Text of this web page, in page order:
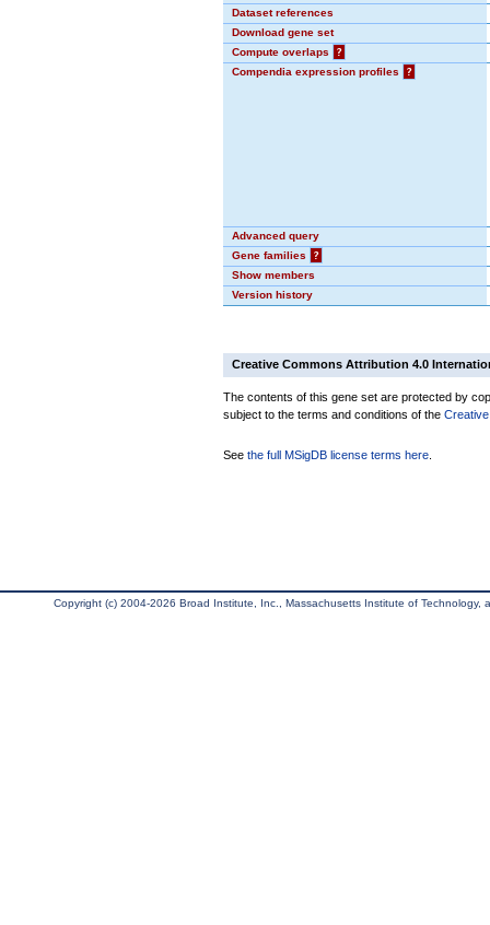
Dataset references
Download gene set
Compute overlaps
?
Compendia expression profiles
?
Advanced query
Gene families
?
Show members
Version history
Creative Commons Attribution 4.0
The contents of this gene set are protected by
subject to the terms and conditions of the
See the full MSigDB license terms here
Copyright (c) 2004-2026 Broad Institute, Inc., Massachusetts Institute of Technology,